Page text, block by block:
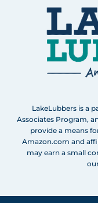
LakeLubbers is a
Associates Program,
provide a means
Amazon.com and
may earn a small